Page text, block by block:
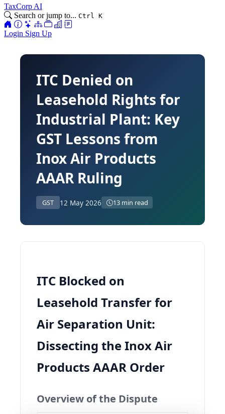
TaxCorp AI
Search or jump to... Ctrl K
Login Sign Up
ITC Denied on
Leasehold Rights for
Industrial Plant: Key
GST Lessons from
Inox Air Products
AAAR Ruling
GST 12 May 2026 13 min read
ITC Blocked on
Leasehold Transfer for
Air Separation Unit:
Dissecting the Inox Air
Products AAAR Order
Overview of the Dispute